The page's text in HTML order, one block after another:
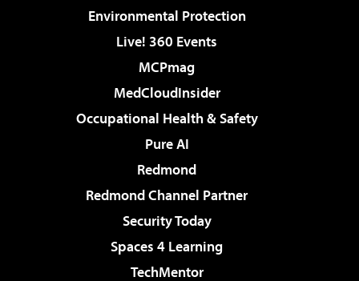
Environmental Protection
Live! 360 Events
MCPmag
MedCloudInsider
Occupational Health & Safety
Pure AI
Redmond
Redmond Channel Partner
Security Today
Spaces 4 Learning
TechMentor